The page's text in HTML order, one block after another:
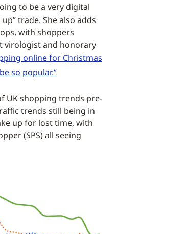
to be a very digital
trade. She also adds
with shoppers
virologist and honorary
online for Christmas
so popular.”
UK shopping trends pre-
trends still being in
up for lost time, with
(SPS) all seeing